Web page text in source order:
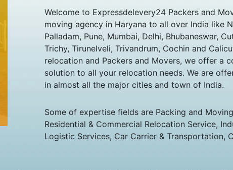
Welcome to Expressdelevery24 Packers and
moving agency in Haryana to all over India like
Palladam, Pune, Mumbai, Delhi, Bhubaneswar,
Trichy, Tirunelveli, Trivandrum, Cochin and
relocation and Packers and Movers, we offer a
solution to all your relocation needs. We are
in almost all the major cities and town of India.
Some of expertise fields are Packing and
Residential & Commercial Relocation Service,
Logistic Services, Car Carrier & Transportation,